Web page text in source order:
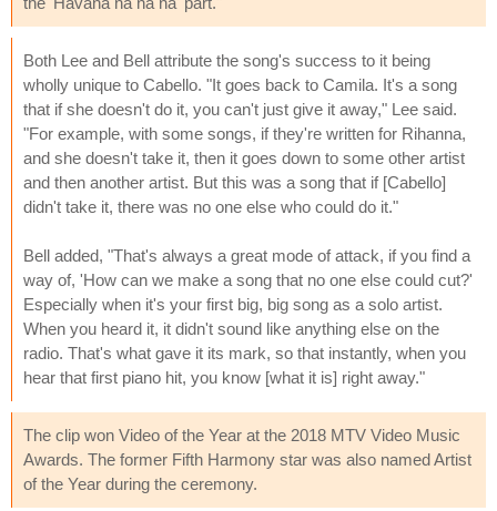
Both Lee and Bell attribute the song's success to it being
wholly unique to Cabello. "It goes back to Camila. It's a song
that if she doesn't do it, you can't just give it away," Lee said.
"For example, with some songs, if they're written for Rihanna,
and she doesn't take it, then it goes down to some other artist
and then another artist. But this was a song that if [Cabello]
didn't take it, there was no one else who could do it."
Bell added, "That's always a great mode of attack, if you find a
way of, 'How can we make a song that no one else could cut?'
Especially when it's your first big, big song as a solo artist.
When you heard it, it didn't sound like anything else on the
radio. That's what gave it its mark, so that instantly, when you
hear that first piano hit, you know [what it is] right away."
The clip won Video of the Year at the 2018 MTV Video Music
Awards. The former Fifth Harmony star was also named Artist
of the Year during the ceremony.